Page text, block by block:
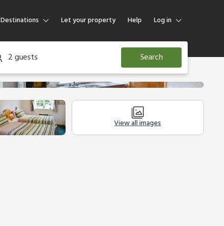
Destinations Let your property Help Log in
Log in
Guest
2 guests Search
View all images